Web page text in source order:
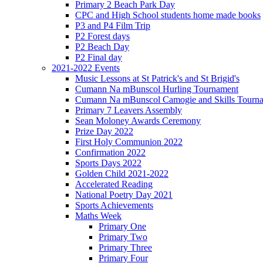
Primary 2 Beach Park Day
CPC and High School students home made books
P3 and P4 Film Trip
P2 Forest days
P2 Beach Day
P2 Final day
2021-2022 Events
Music Lessons at St Patrick's and St Brigid's
Cumann Na mBunscol Hurling Tournament
Cumann Na mBunscol Camogie and Skills
Primary 7 Leavers Assembly
Sean Moloney Awards Ceremony
Prize Day 2022
First Holy Communion 2022
Confirmation 2022
Sports Days 2022
Golden Child 2021-2022
Accelerated Reading
National Poetry Day 2021
Sports Achievements
Maths Week
Primary One
Primary Two
Primary Three
Primary Four